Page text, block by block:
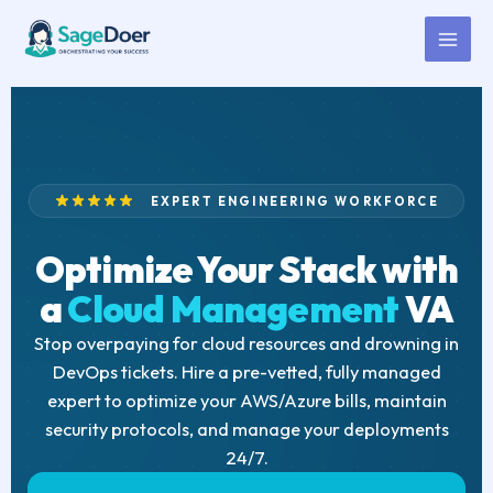
content
Cloud Management Virtual
Assistant for Hire
EXPERT ENGINEERING WORKFORCE
Optimize Your Stack with
aCloud ManagementVA
Stop overpaying for cloud resources and drowning in
DevOps tickets. Hire a pre-vetted, fully managed
expert to optimize your AWS/Azure bills, maintain
security protocols, and manage your deployments
24/7.